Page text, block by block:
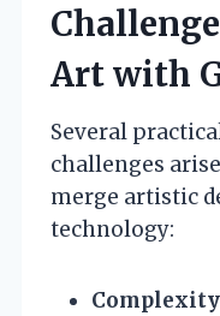
Art with
Several
challenges
merge artistic
technology: